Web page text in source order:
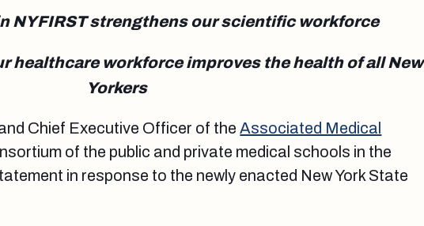
NYFIRST strengthens our scientific workforce
healthcare workforce improves the health of all New
Yorkers
Chief Executive Officer of theAssociated Medical
of the public and private medical schools in the
in response to the newly enacted New York State